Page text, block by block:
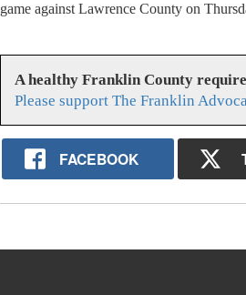
game against Lawrence County on
A healthy Franklin County
Please support The Franklin
FACEBOOK